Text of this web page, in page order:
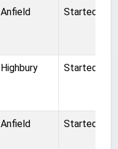
Anfield Started
Highbury Started
Anfield Started